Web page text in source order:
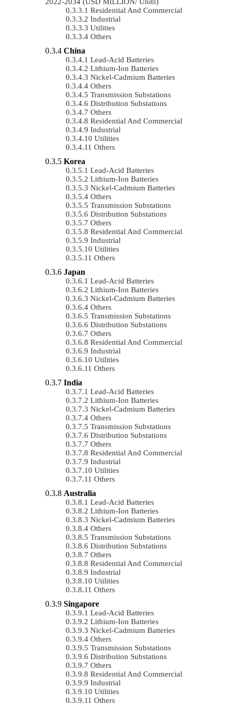
Residential And Commercial
Industrial
Utilities
Others
China
Lead-Acid Batteries
Lithium-Ion Batteries
Nickel-Cadmium Batteries
Others
Transmission Substations
Distribution Substations
Others
Residential And Commercial
Industrial
Utilities
Others
Korea
Lead-Acid Batteries
Lithium-Ion Batteries
Nickel-Cadmium Batteries
Others
Transmission Substations
Distribution Substations
Others
Residential And Commercial
Industrial
Utilities
Others
Japan
Lead-Acid Batteries
Lithium-Ion Batteries
Nickel-Cadmium Batteries
Others
Transmission Substations
Distribution Substations
Others
Residential And Commercial
Industrial
Utilities
Others
India
Lead-Acid Batteries
Lithium-Ion Batteries
Nickel-Cadmium Batteries
Others
Transmission Substations
Distribution Substations
Others
Residential And Commercial
Industrial
Utilities
Others
Australia
Lead-Acid Batteries
Lithium-Ion Batteries
Nickel-Cadmium Batteries
Others
Transmission Substations
Distribution Substations
Others
Residential And Commercial
Industrial
Utilities
Others
Singapore
Lead-Acid Batteries
Lithium-Ion Batteries
Nickel-Cadmium Batteries
Others
Transmission Substations
Distribution Substations
Others
Residential And Commercial
Industrial
Utilities
Others